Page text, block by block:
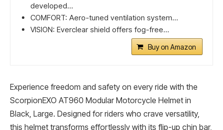
developed...
COMFORT: Aero-tuned ventilation system...
VISION: Everclear shield offers fog-free...
Buy on Amazon
Experience freedom and safety on every ride with the
ScorpionEXO AT960 Modular Motorcycle Helmet in
Black, Large. Designed for riders who crave versatility,
this helmet transforms effortlessly with its flip-up chin bar,